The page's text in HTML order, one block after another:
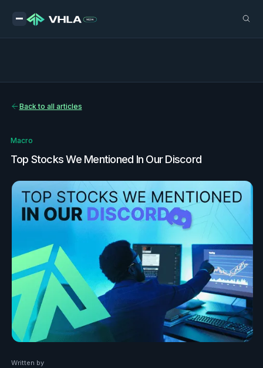
Back to all articles
Macro
Top Stocks We Mentioned In Our Discord
Written by